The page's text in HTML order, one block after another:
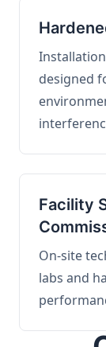
designed
Facility
On-site
labs and